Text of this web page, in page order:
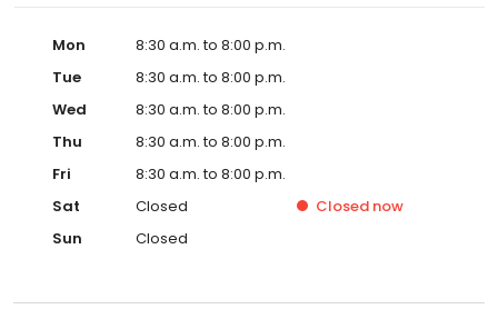
Mon
8:30 a.m. to 8:00 p.m.
Tue
8:30 a.m. to 8:00 p.m.
Wed
8:30 a.m. to 8:00 p.m.
Thu
8:30 a.m. to 8:00 p.m.
Fri
8:30 a.m. to 8:00 p.m.
Sat
Closed Closed now
Sun
Closed